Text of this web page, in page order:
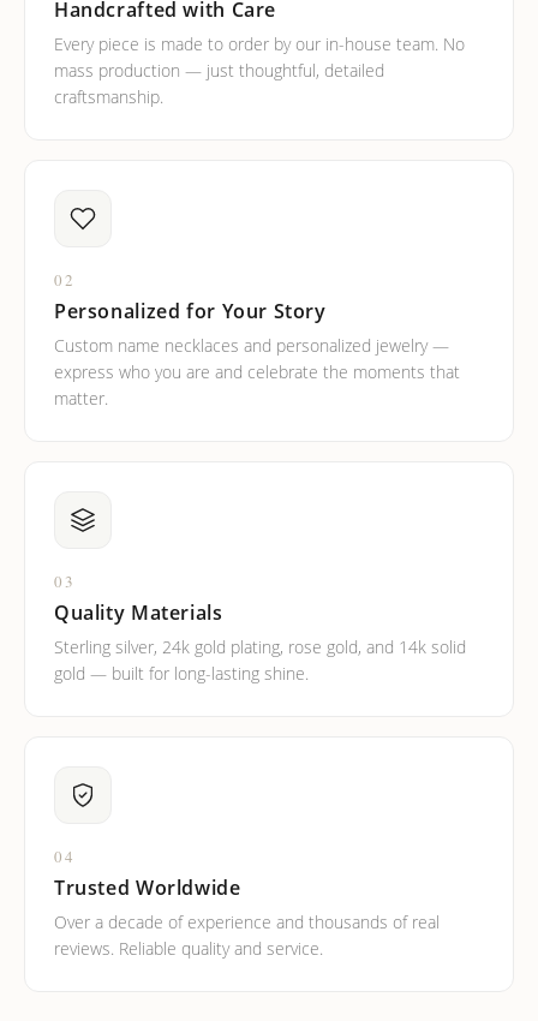
Handcrafted with Care
Every piece is made to order by our in-house team. No
mass production — just thoughtful, detailed
craftsmanship.
02
Personalized for Your Story
Custom name necklaces and personalized jewelry —
express who you are and celebrate the moments that
matter.
03
Quality Materials
Sterling silver, 24k gold plating, rose gold, and 14k solid
gold — built for long-lasting shine.
04
Trusted Worldwide
Over a decade of experience and thousands of real
reviews. Reliable quality and service.